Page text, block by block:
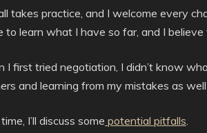
takes practice, and I welcome every
to learn what I have so far, and I
I first tried negotiation, I didn’t know
and learning from my mistakes as
I’ll discuss some potential pitfalls